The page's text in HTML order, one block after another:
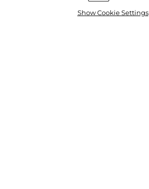
Show Cookie Settings